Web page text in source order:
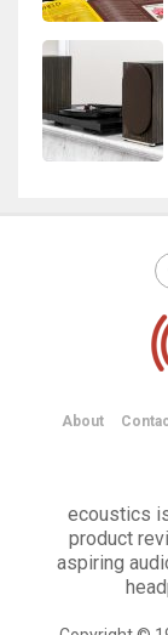
About
ecoustics
product
aspiring